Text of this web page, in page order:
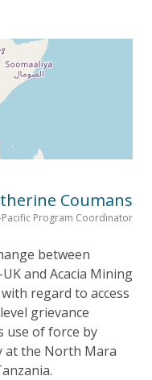
Coumans
Program Coordinator
between
and Acacia Mining
regard to access
grievance
use of force by
at the North Mara